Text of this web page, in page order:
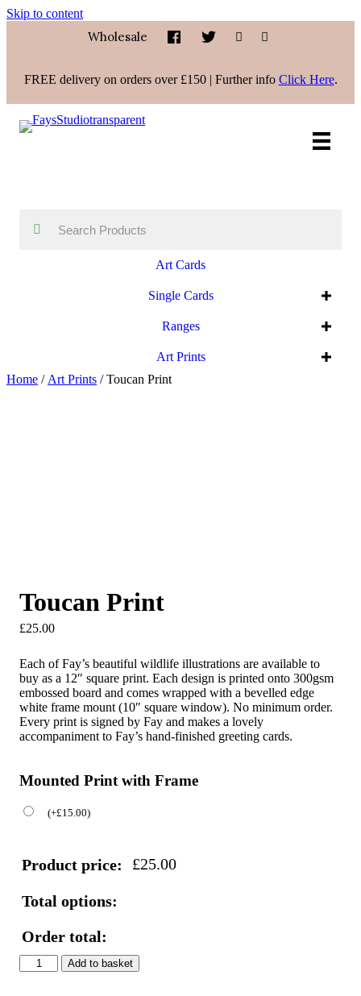
Skip to content
Wholesale
FREE delivery on orders over £150 | Further info Click Here.
Art Cards
Single Cards
Ranges
Art Prints
Home / Art Prints / Toucan Print
Toucan Print
£25.00
Each of Fay’s beautiful wildlife illustrations are available to
buy as a 12″ square print. Each design is printed onto 300gsm
embossed board and comes wrapped with a bevelled edge
white frame mount (10″ square window). No minimum order.
Every print is signed by Fay and makes a lovely
accompaniment to Fay’s hand-finished greeting cards.
Mounted Print with Frame
(+£15.00)
Product price: £25.00
Total options:
Order total:
Toucan
Print
Add to basket